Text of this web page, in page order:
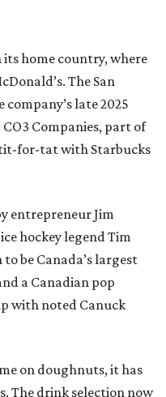
home country, where
The San
late 2025
Companies, part of
for-tat with Starbucks
entrepreneur Jim
hockey legend Tim
be Canada’s largest
a Canadian pop
with noted Canuck
on doughnuts, it has
The drink selection now